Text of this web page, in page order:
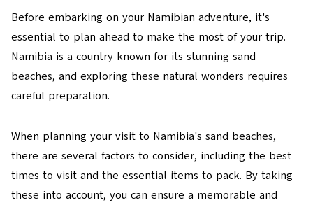
Before embarking on your Namibian adventure, it's
essential to plan ahead to make the most of your trip.
Namibia is a country known for its stunning sand
beaches, and exploring these natural wonders requires
careful preparation.
When planning your visit to Namibia's sand beaches,
there are several factors to consider, including the best
times to visit and the essential items to pack. By taking
these into account, you can ensure a memorable and